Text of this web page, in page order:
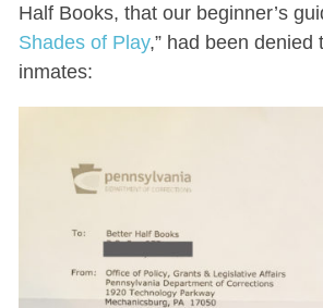
Half Books, that our beginner’s
Shades of Play,” had been denied
inmates: